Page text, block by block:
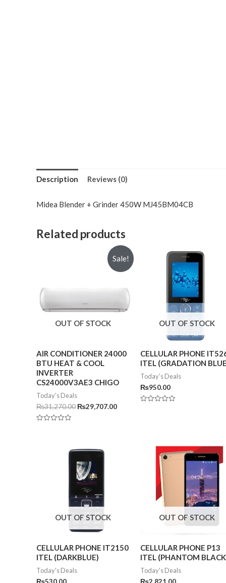
Description Reviews (0)
Midea Blender + Grinder 450W MJ45BM04CB
Related products
Sale!
OUT OF STOCK
AIR CONDITIONER 24000
BTU HEAT & COOL
INVERTER
CS24000V3AE3 CHIGO
Today's Deals
₨31,270.00 ₨29,707.00
OUT OF STOCK
CELLULAR PHONE
ITEL (GRADATION
Today's Deals
₨950.00
OUT OF STOCK
CELLULAR PHONE IT2150
ITEL (DARKBLUE)
Today's Deals
OUT OF STOCK
CELLULAR PHONE P13
ITEL (PHANTOM
Today's Deals